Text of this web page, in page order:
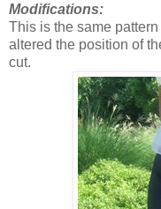
Modifications:
This is the same
altered the position of
cut.